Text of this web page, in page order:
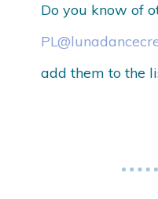
Do you know of
add them to the